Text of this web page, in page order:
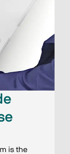
is the